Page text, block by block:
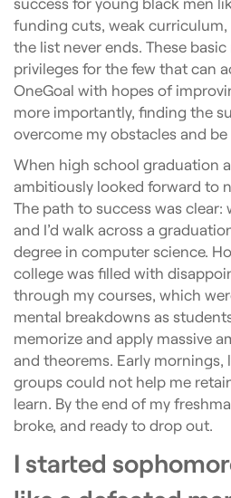
funding cuts, weak
the list never ends. These
privileges for the few that can
OneGoal with hopes of
more importantly, finding the
overcome my obstacles and
When high school graduation
ambitiously looked forward to
The path to success was
and I’d walk across a
degree in computer science.
college was filled with
through my courses, which
mental breakdowns as
memorize and apply massive
and theorems. Early
groups could not help me
learn. By the end of my
broke, and ready to drop out.
I started